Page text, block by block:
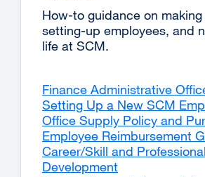
How-to guidance on
setting-up employees, and
life at SCM.
Finance Administrative
Setting Up a New SCM
Office Supply Policy and
Employee Reimbursement
Career/Skill and Professional
Development